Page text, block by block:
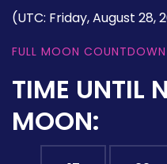
(UTC: Friday, August 28,
FULL MOON COUNTDOWN
TIME UNTIL
MOON: